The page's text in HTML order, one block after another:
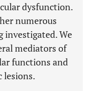
dysfunction.
numerous
investigated. We
mediators of
functions and
lesions.